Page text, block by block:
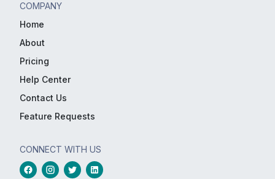
COMPANY
Home
About
Pricing
Help Center
Contact Us
Feature Requests
CONNECT WITH US